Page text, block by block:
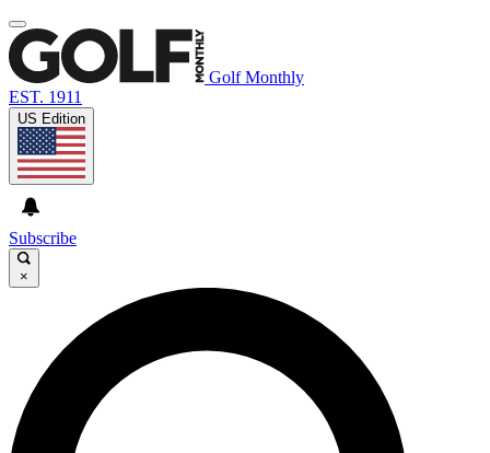
Golf Monthly
EST. 1911
US Edition
Subscribe
×